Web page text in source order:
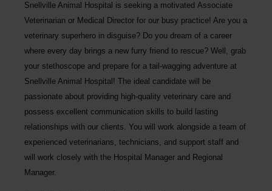
Snellville Animal Hospital is seeking a motivated Associate
Veterinarian or Medical Director for our busy practice! Are you a
veterinary superhero in disguise? Do you dream of a career
where every day brings a new furry friend to rescue? Well, grab
your stethoscope and prepare for a tail-wagging adventure at
Snellville Animal Hospital! The ideal candidate will be
passionate about providing high-quality veterinary care and
possess excellent communication skills to build lasting
relationships with our clients. You will work alongside a team of
experienced veterinarians, technicians, and support staff and
will work closely with the Hospital Manager and Regional
Manager.